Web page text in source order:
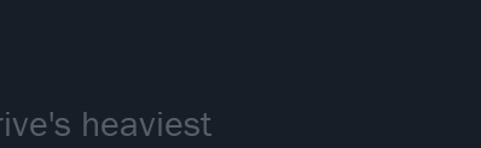
heaviest